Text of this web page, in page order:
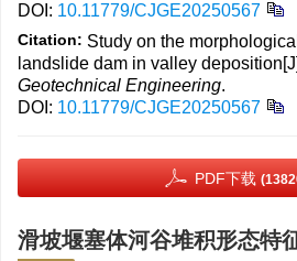
DOI: 10.11779/CJGE20250567
Citation: Study on the
landslide dam in valley
Geotechnical Engineering.
DOI: 10.11779/CJGE20250567
PDF下载
滑坡堰塞体河谷堆积形态特